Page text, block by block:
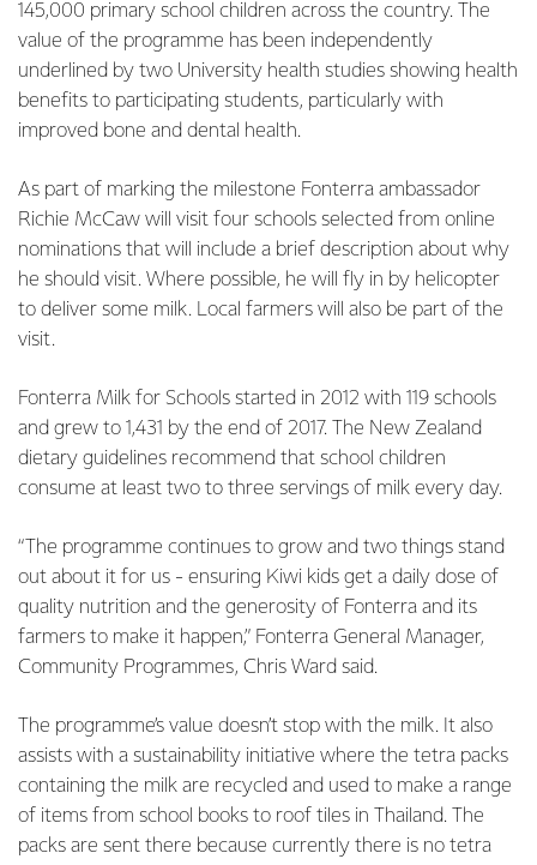
145,000 primary school children across the country. The
value of the programme has been independently
underlined by two University health studies showing health
benefits to participating students, particularly with
improved bone and dental health.
As part of marking the milestone Fonterra ambassador
Richie McCaw will visit four schools selected from online
nominations that will include a brief description about why
he should visit. Where possible, he will fly in by helicopter
to deliver some milk. Local farmers will also be part of the
visit.
Fonterra Milk for Schools started in 2012 with 119 schools
and grew to 1,431 by the end of 2017. The New Zealand
dietary guidelines recommend that school children
consume at least two to three servings of milk every day.
“The programme continues to grow and two things stand
out about it for us - ensuring Kiwi kids get a daily dose of
quality nutrition and the generosity of Fonterra and its
farmers to make it happen,” Fonterra General Manager,
Community Programmes, Chris Ward said.
The programme’s value doesn’t stop with the milk. It also
assists with a sustainability initiative where the tetra packs
containing the milk are recycled and used to make a range
of items from school books to roof tiles in Thailand. The
packs are sent there because currently there is no tetra